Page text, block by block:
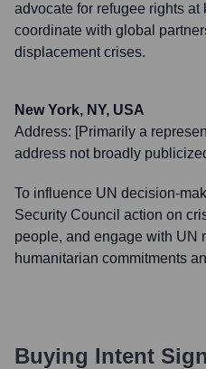
advocate for refugee rights
coordinate with global
displacement crises.
New York, NY, USA
Address: [Primarily a
address not broadly
To influence UN decision-
Security Council action on
people, and engage with UN
humanitarian commitments
Buying Intent